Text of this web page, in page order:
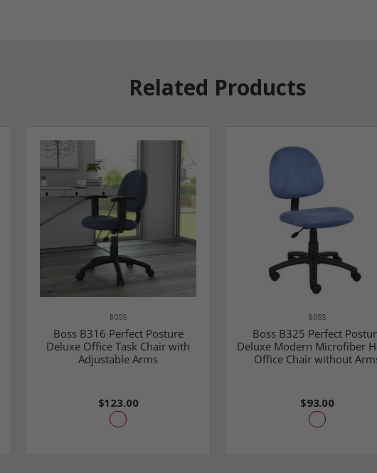
Related Products
BOSS
Boss B316 Perfect Posture
Deluxe Office Task Chair with
Adjustable Arms
$123.00
BOSS
Boss B325 Perfect
Deluxe Modern Microfiber
Office Chair without
$93.00